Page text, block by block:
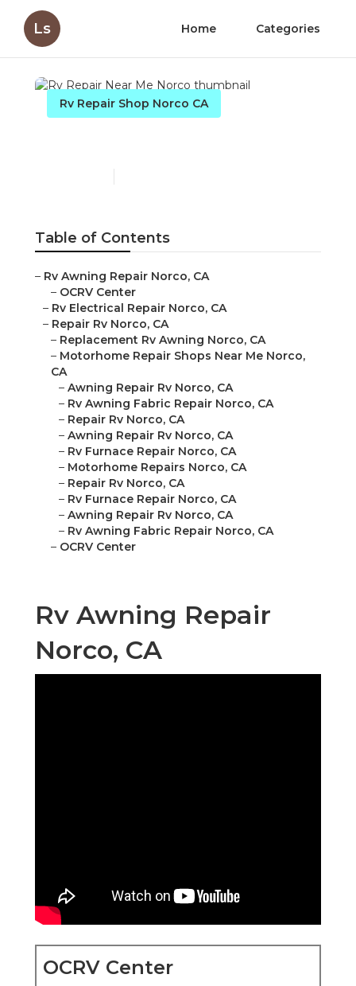
Ls Home Categories
Rv Repair Shop Norco CA
Table of Contents
– Rv Awning Repair Norco, CA
– OCRV Center
– Rv Electrical Repair Norco, CA
– Repair Rv Norco, CA
– Replacement Rv Awning Norco, CA
– Motorhome Repair Shops Near Me Norco,
CA
– Awning Repair Rv Norco, CA
– Rv Awning Fabric Repair Norco, CA
– Repair Rv Norco, CA
– Awning Repair Rv Norco, CA
– Rv Furnace Repair Norco, CA
– Motorhome Repairs Norco, CA
– Repair Rv Norco, CA
– Rv Furnace Repair Norco, CA
– Awning Repair Rv Norco, CA
– Rv Awning Fabric Repair Norco, CA
– OCRV Center
Rv Awning Repair
Norco, CA
OCRV Center